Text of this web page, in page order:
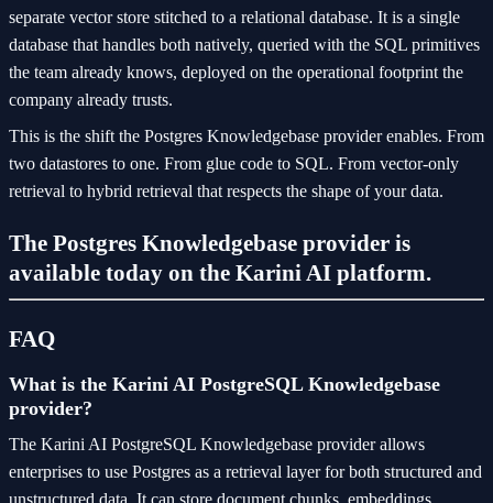
separate vector store stitched to a relational database. It is a single
database that handles both natively, queried with the SQL primitives
the team already knows, deployed on the operational footprint the
company already trusts.
This is the shift the Postgres Knowledgebase provider enables. From
two datastores to one. From glue code to SQL. From vector-only
retrieval to hybrid retrieval that respects the shape of your data.
The Postgres Knowledgebase provider is
available today on the Karini AI platform.
FAQ
What is the Karini AI PostgreSQL Knowledgebase
provider?
The Karini AI PostgreSQL Knowledgebase provider allows
enterprises to use Postgres as a retrieval layer for both structured and